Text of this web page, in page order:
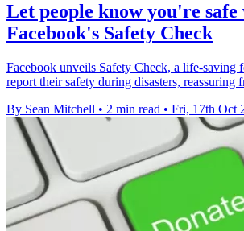
Let people know you're
Facebook's Safety Check
Facebook unveils Safety Check, a life-saving
report their safety during disasters, reassuring
By Sean Mitchell • 2 min read • Fri, 17th Oct